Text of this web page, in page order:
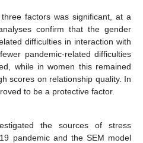
factors was significant, at a
confirm that the gender
difficulties in interaction with
pandemic-related difficulties
while in women this remained
scores on relationship quality. In
to be a protective factor.
the sources of stress
pandemic and the SEM model